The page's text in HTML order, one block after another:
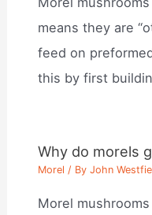
means they are
feed on
this by first
Why do morels
Morel / ByJohn
Morel